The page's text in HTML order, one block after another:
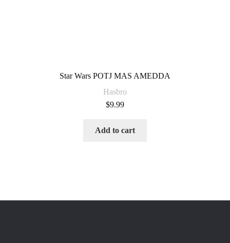
Star Wars POTJ MAS AMEDDA
Hasbro
$9.99
Add to cart